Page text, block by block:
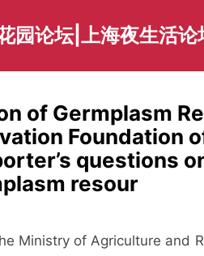
园论坛|上海夜生活论
of Germplasm
Foundation
questions
resour
Ministry of Agriculture and